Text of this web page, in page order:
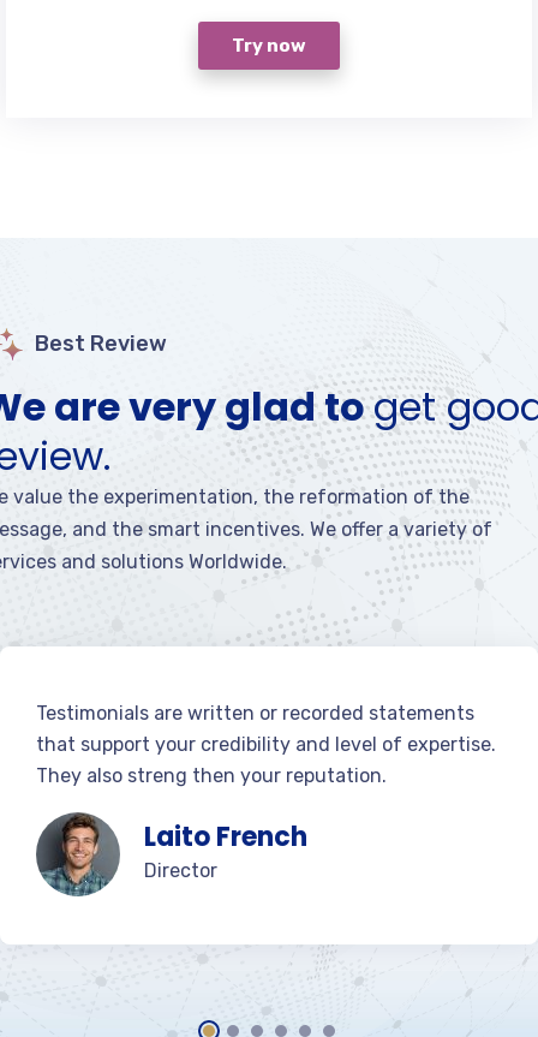
Try now
Best Review
are very glad toget
value the experimentation, the reformation of the
and the smart incentives. We offer a variety of
and solutions Worldwide.
Testimonials are written or recorded statements
that support your credibility and level of expertise.
They also streng then your reputation.
Laito French
Director